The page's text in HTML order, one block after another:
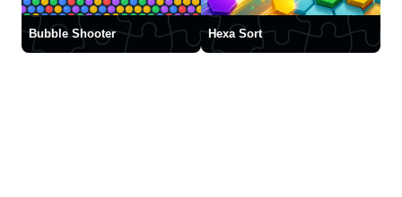
Bubble Shooter Hexa Sort